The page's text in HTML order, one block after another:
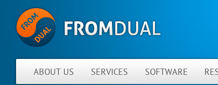
ABOUT US SERVICES SOFTWARE